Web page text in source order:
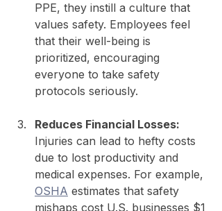
PPE, they instill a culture that
values safety. Employees feel
that their well-being is
prioritized, encouraging
everyone to take safety
protocols seriously.
Reduces Financial Losses:
Injuries can lead to hefty costs
due to lost productivity and
medical expenses. For example,
OSHA estimates that safety
mishaps cost U.S. businesses $1